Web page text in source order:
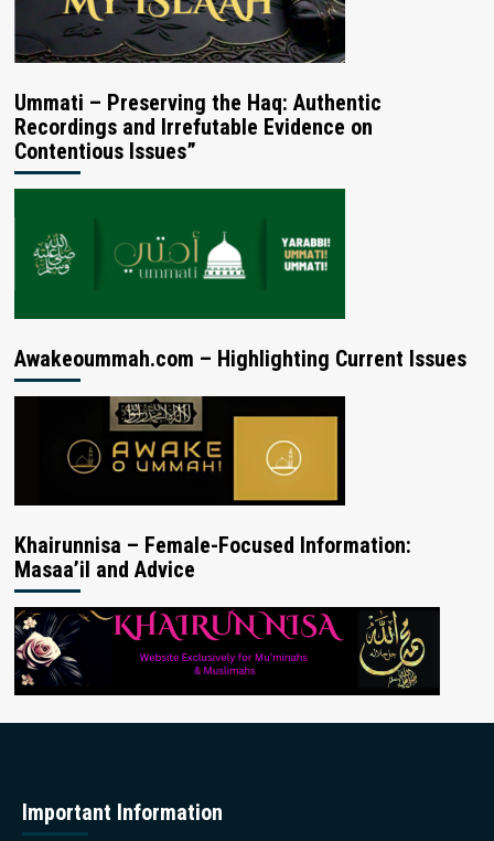
Ummati – Preserving the Haq: Authentic
Recordings and Irrefutable Evidence on
Contentious Issues”
Awakeoummah.com – Highlighting Current Issues
Khairunnisa – Female-Focused Information:
Masaa’il and Advice
Important Information